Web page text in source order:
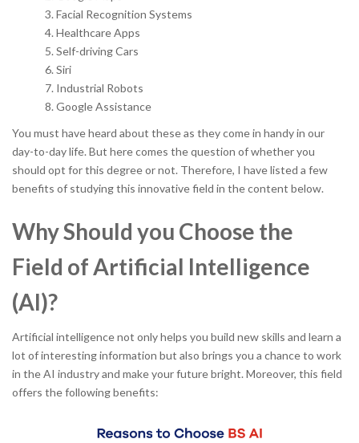
Facial Recognition Systems
Healthcare Apps
Self-driving Cars
Siri
Industrial Robots
Google Assistance
You must have heard about these as they come in handy in our
day-to-day life. But here comes the question of whether you
should opt for this degree or not. Therefore, I have listed a few
benefits of studying this innovative field in the content below.
Why Should you Choose the
Field of Artificial Intelligence
(AI)?
Artificial intelligence not only helps you build new skills and learn a
lot of interesting information but also brings you a chance to work
in the AI industry and make your future bright. Moreover, this field
offers the following benefits: